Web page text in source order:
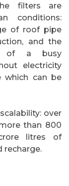
filters are
conditions:
of roof pipe
and the
of a busy
electricity
which can be
over
than 800
litres of
recharge.